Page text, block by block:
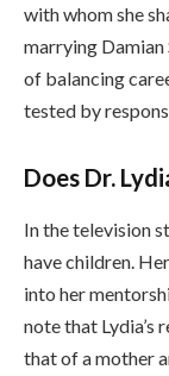
with whom she
marrying Damian
of balancing
tested by
Does Dr.
In the television
have children.
into her
note that Lydia’s
that of a mother